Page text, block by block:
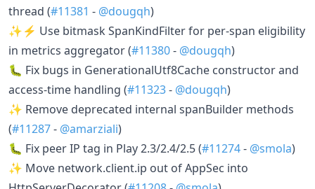
thread (#11381 - @dougqh)
✨⚡ Use bitmask SpanKindFilter for per-span eligibility
in metrics aggregator (#11380- @dougqh)
🐛 Fix bugs in GenerationalUtf8Cache constructor and
access-time handling (#11323- @dougqh)
✨ Remove deprecated internal spanBuilder methods
(#11287- @amarziali)
🐛 Fix peer IP tag in Play 2.3/2.4/2.5 (#11274- @smola)
✨ Move network.client.ip out of AppSec into